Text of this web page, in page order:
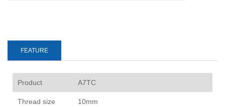
FEATURE
Product A7TC
Thread size 10mm